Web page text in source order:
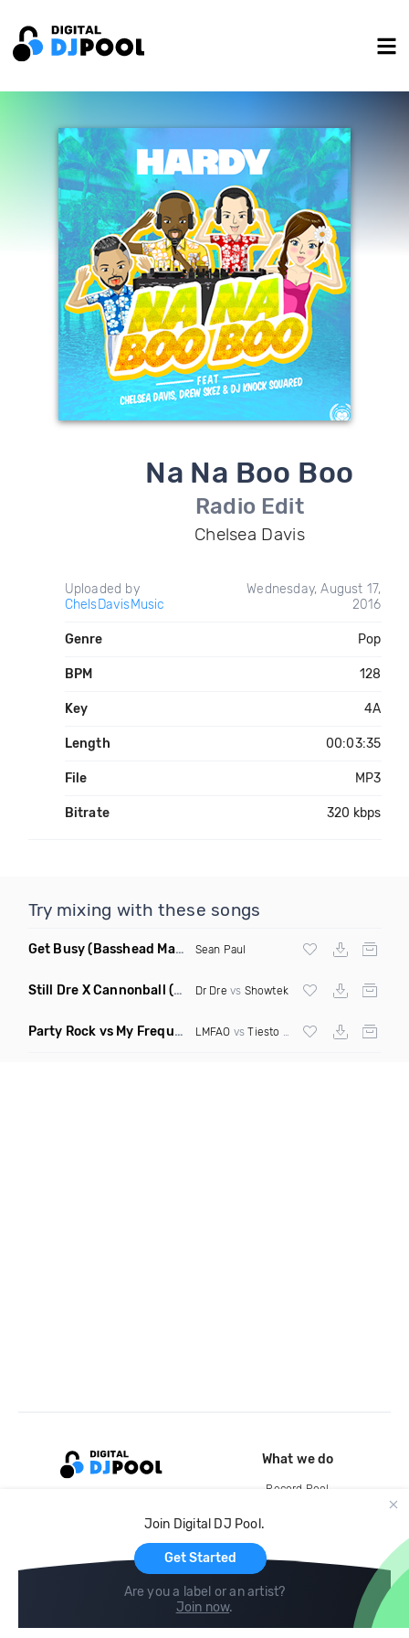
Na Na Boo Boo
Radio Edit
Chelsea Davis
Uploaded by
ChelsDavisMusic
Wednesday, August 17,
2016
Genre Pop
BPM 128
Key 4A
Length 00:03:35
File MP3
Bitrate 320 kbps
Try mixing with these songs
Get Busy(Basshead Mashup) Sean Paul
Still Dre X Cannonball (M3ttis Mashup) Dr Dre vs Showtek
Party Rock vs My Frequency vs Animal Summer Days vs Internet Friends LMFAO vsTiesto Martin Garrix vs Knife
Join Digital DJ Pool.
Get Started
Are you a label or an artist?
Join now.
What we do
Record Pool